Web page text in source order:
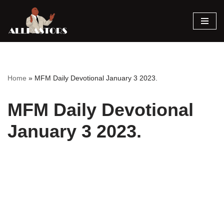
Skip
Home » MFM Daily Devotional January 3 2023.
MFM Daily Devotional
January 3 2023.